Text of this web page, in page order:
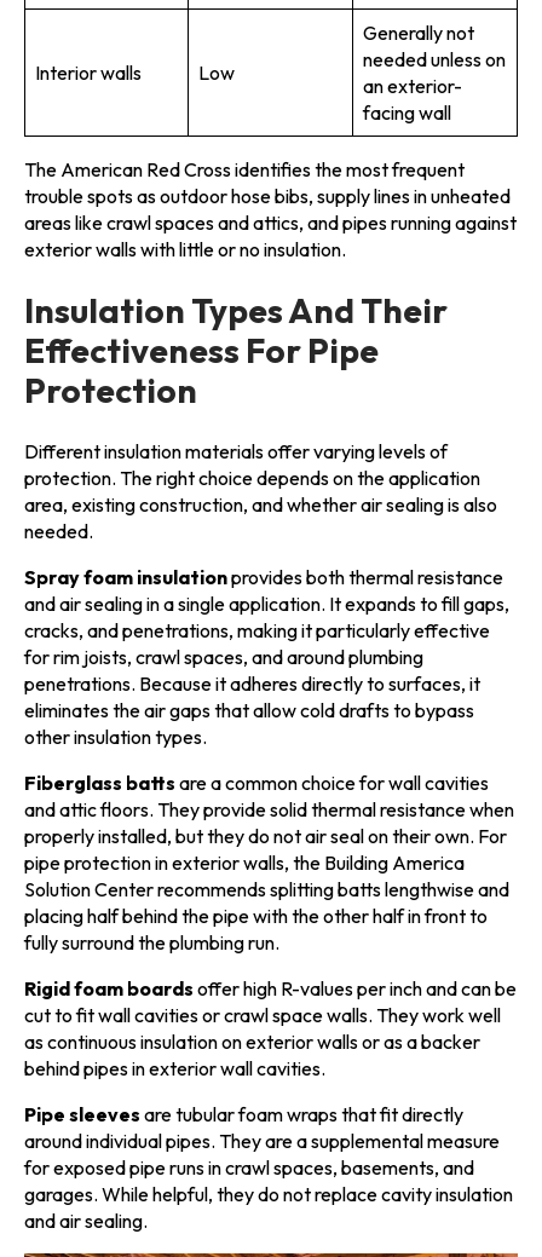
Interior walls Low
Generally not
needed unless on
an exterior-
facing wall
The American Red Cross identifies the most frequent
trouble spots as outdoor hose bibs, supply lines in unheated
areas like crawl spaces and attics, and pipes running against
exterior walls with little or no insulation.
Insulation Types And Their
Effectiveness For Pipe
Protection
Different insulation materials offer varying levels of
protection. The right choice depends on the application
area, existing construction, and whether air sealing is also
needed.
Spray foam insulationprovides both thermal resistance
and air sealing in a single application. It expands to fill gaps,
cracks, and penetrations, making it particularly effective
for rim joists, crawl spaces, and around plumbing
penetrations. Because it adheres directly to surfaces, it
eliminates the air gaps that allow cold drafts to bypass
other insulation types.
Fiberglass batts are a common choice for wall cavities
and attic floors. They provide solid thermal resistance when
properly installed, but they do not air seal on their own. For
pipe protection in exterior walls, the Building America
Solution Center recommends splitting batts lengthwise and
placing half behind the pipe with the other half in front to
fully surround the plumbing run.
Rigid foam boards offer high R-values per inch and can be
cut to fit wall cavities or crawl space walls. They work well
as continuous insulation on exterior walls or as a backer
behind pipes in exterior wall cavities.
Pipe sleeves are tubular foam wraps that fit directly
around individual pipes. They are a supplemental measure
for exposed pipe runs in crawl spaces, basements, and
garages. While helpful, they do not replace cavity insulation
and air sealing.